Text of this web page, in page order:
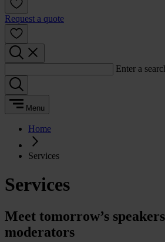
Request a quote
Enter a
Menu
Home
Services
Services
Meet tomorrow’s
moderators